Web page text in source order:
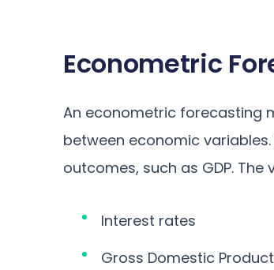
Econometric
An econometric forecasting
between economic
outcomes, such as GDP.
Interest rates
Gross Domestic